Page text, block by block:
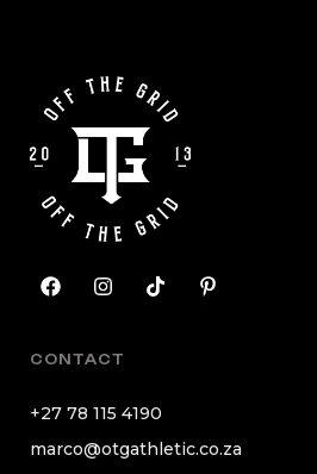
CONTACT
+27 78 115 4190
marco@otgathletic.co.za